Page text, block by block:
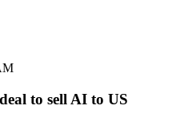
to sell AI to US